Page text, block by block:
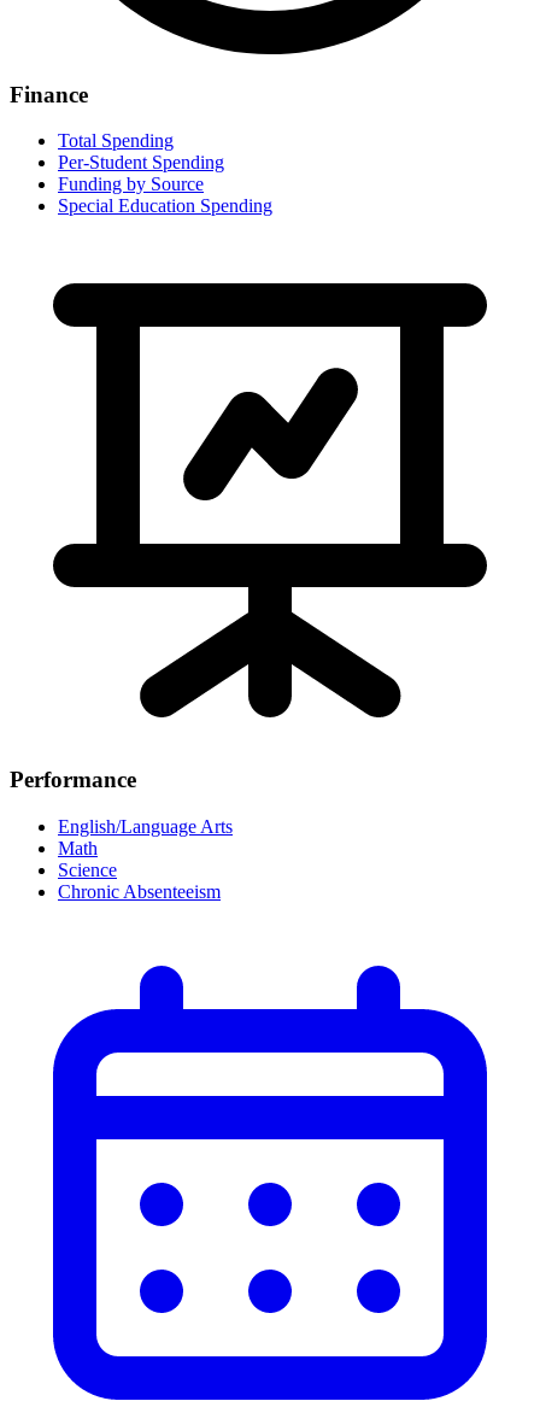
Finance
Total Spending
Per-Student Spending
Funding by Source
Special Education Spending
Performance
English/Language Arts
Math
Science
Chronic Absenteeism